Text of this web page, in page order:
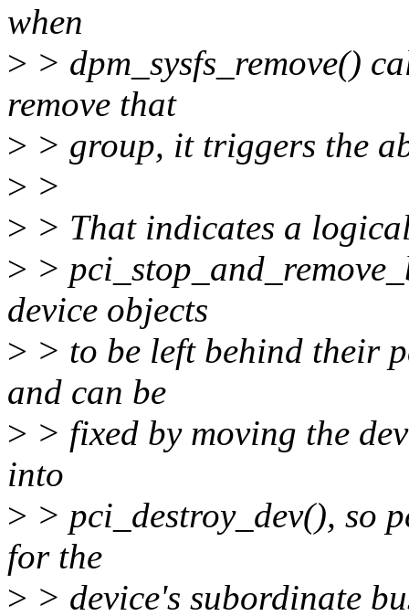
when
> > dpm_sysfs_remove()
remove that
> > group, it triggers the
> >
> > That indicates a
> >
device objects
> > to be left behind their
and can be
> > fixed by moving the
into
> > pci_destroy_dev(), so
for the
> > device's subordinate